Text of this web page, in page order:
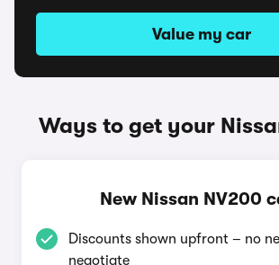
Value my car
Ways to get your
New Nissan NV200
Discounts shown upfront – no
negotiate